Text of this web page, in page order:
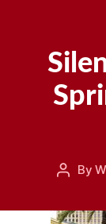
PostBy